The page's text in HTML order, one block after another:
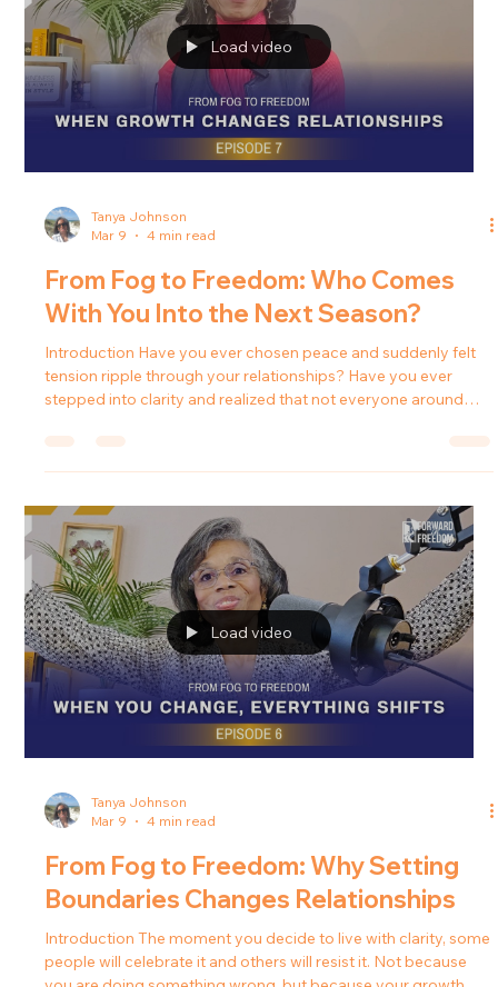
Introduction Personal growth often brings clarity, peace, and
emotional healing. But surprisingly, it can also bring something
many people don’t expect: guilt . You begin setting
boundaries. You stop rescuing situations that were never
yours to carry. You slow down. You tell the truth. And suddenly,
something inside you whispers that maybe you’re doing
Tanya J. explores why guilt often appears when people begin
Load video
From Fog to Freedom: Who Comes
With You Into the Next Season?
Introduction Have you ever chosen peace and suddenly felt
tension ripple through your relationships? Have you ever
stepped into clarity and realized that not everyone around
you was cheering? For many people, healing and personal
growth bring unexpected changes in their relationships. As
boundaries become clearer and decisions become more
intentional, the dynamics around them often shift. In this
episode of the Forward in Freedom podcast, Tanya J.
Load video